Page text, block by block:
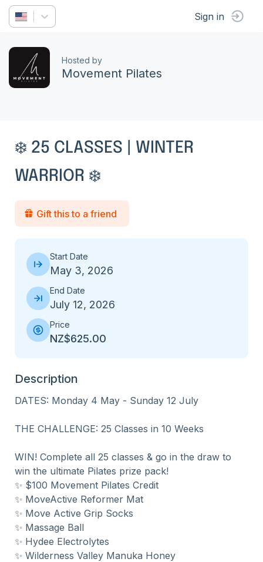
Sign in
Hosted by
Movement Pilates
❄️ 25 CLASSES | WINTER
WARRIOR ❄️
Gift this to a friend
Start Date
May 3, 2026
End Date
July 12, 2026
Price
NZ$625.00
Description
DATES: Monday 4 May - Sunday 12 July
THE CHALLENGE: 25 Classes in 10 Weeks
WIN! Complete all 25 classes & go in the draw to
win the ultimate Pilates prize pack!
✨ $100 Movement Pilates Credit
✨ MoveActive Reformer Mat
✨ Move Active Grip Socks
✨ Massage Ball
✨ Hydee Electrolytes
✨ Wilderness Valley Manuka Honey